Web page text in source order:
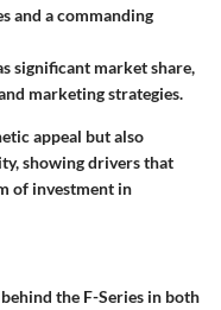
and a commanding
significant market share,
marketing strategies.
appeal but also
showing drivers that
of investment in
the F-Series in both